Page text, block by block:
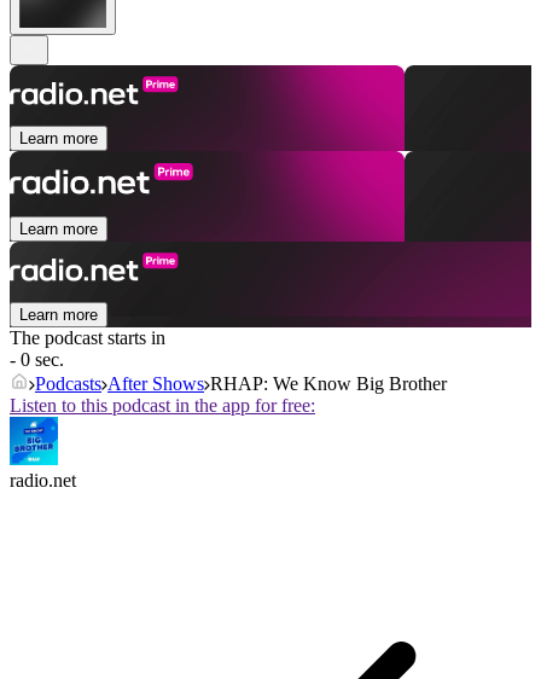
Learn more
Learn more
Learn more
The podcast starts in
- 0 sec.
Podcasts After Shows RHAP: We Know Big Brother
Listen to this podcast in the app for free:
radio.net